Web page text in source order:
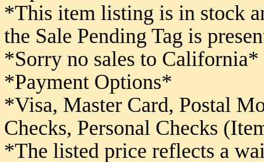
*This item listing is in stock
the Sale Pending Tag is
*Sorry no sales to California*
*Payment Options*
*Visa, Master Card, Postal
Checks, Personal Checks
*The listed price reflects a